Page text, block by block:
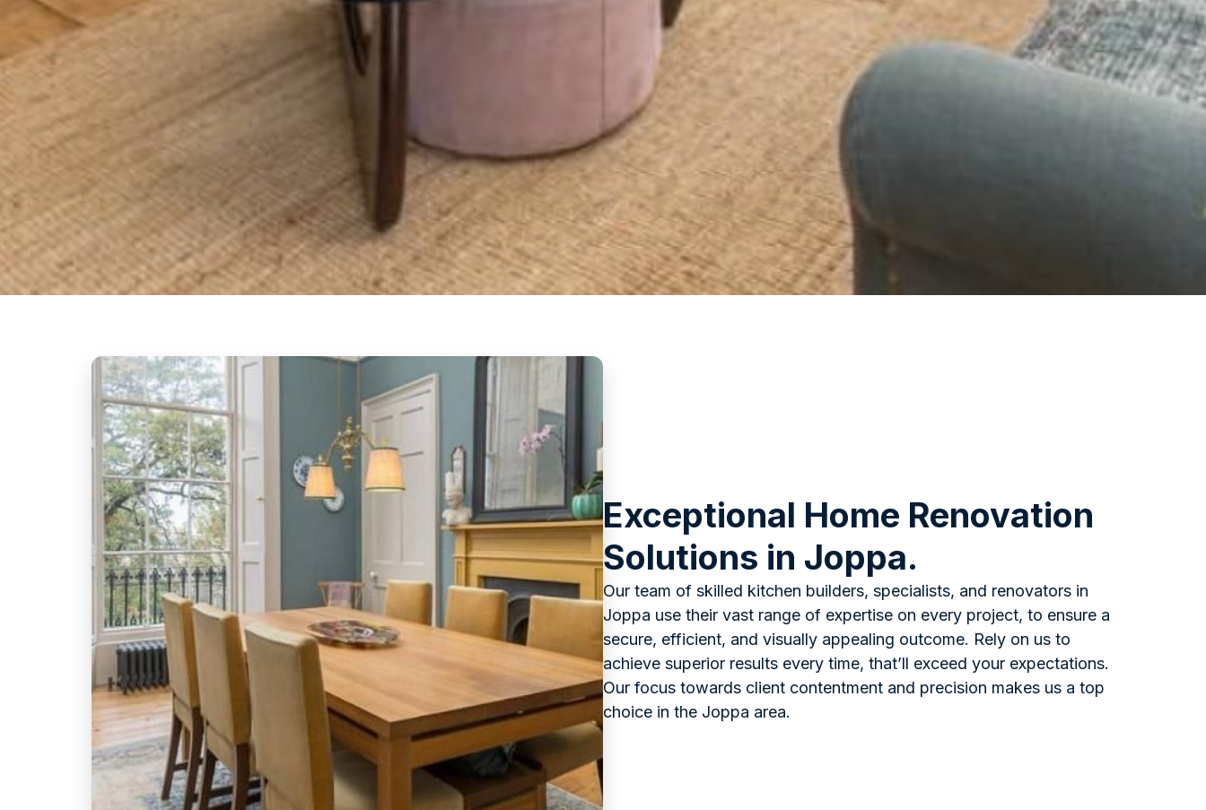
Exceptional Home Renovation
Solutions in Joppa.
Our team of skilled kitchen builders, specialists, and renovators in
Joppa use their vast range of expertise on every project, to ensure a
secure, efficient, and visually appealing outcome. Rely on us to
achieve superior results every time, that’ll exceed your expectations.
Our focus towards client contentment and precision makes us a top
choice in the Joppa area.